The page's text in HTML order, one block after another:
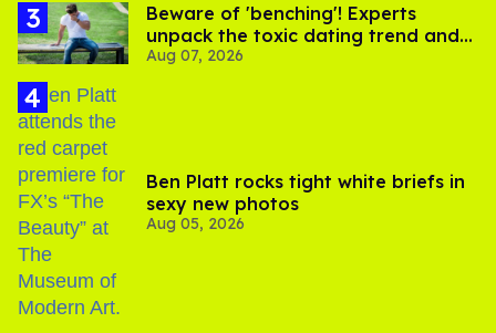
Beware of 'benching'! Experts
unpack the toxic dating trend and
its LGBTQ+ impact
Aug 07, 2026
Ben Platt rocks tight white briefs in
sexy new photos
Aug 05, 2026